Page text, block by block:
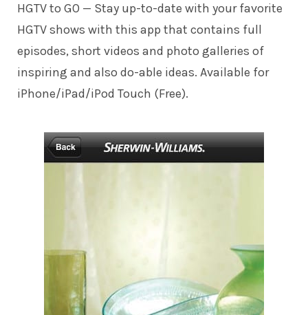
HGTV to GO — Stay up-to-date with your favorite
HGTV shows with this app that contains full
episodes, short videos and photo galleries of
inspiring and also do-able ideas. Available for
iPhone/iPad/iPod Touch (Free).